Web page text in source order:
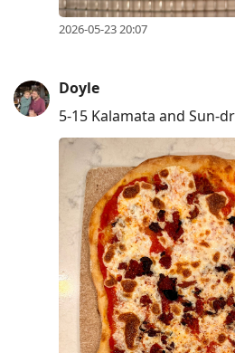
2026-05-23 20:07
Doyle
5-15 Kalamata and Sun-